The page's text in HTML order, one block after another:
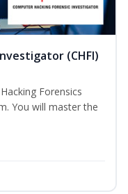
(CHFI)
Forensics
You will master the